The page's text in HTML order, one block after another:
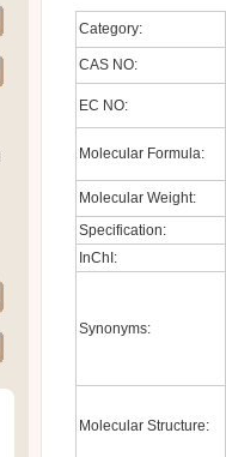
Category:
CAS NO:
EC NO:
Molecular Formula:
Molecular Weight:
Specification:
InChI:
Synonyms:
Molecular Structure: